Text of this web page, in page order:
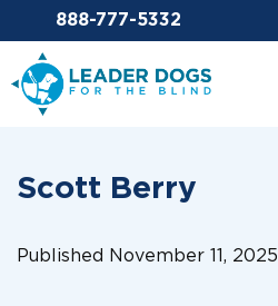
Email Leaderdog
888-777-5332
Leader Dogs for the Blind
Scott Berry
Published November 11, 2025